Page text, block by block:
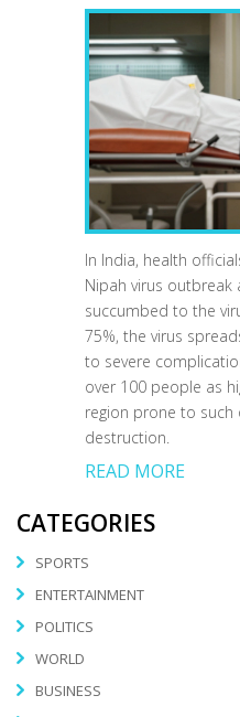
In India, health
Nipah virus
succumbed to the
75%, the virus
to severe
over 100 people as
region prone to
destruction.
READ MORE
CATEGORIES
SPORTS
ENTERTAINMENT
POLITICS
WORLD
BUSINESS